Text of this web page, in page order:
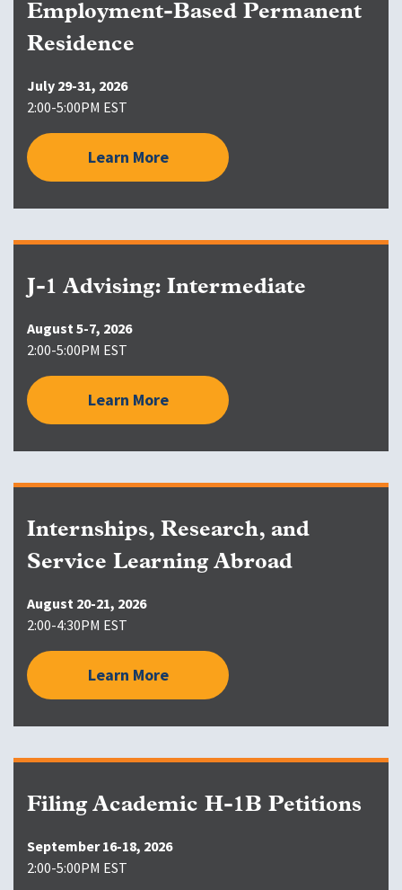
Employment-Based Permanent
Residence
July 29-31, 2026
2:00-5:00PM EST
Learn More
J-1 Advising: Intermediate
August 5-7, 2026
2:00-5:00PM EST
Learn More
Internships, Research, and
Service Learning Abroad
August 20-21, 2026
2:00-4:30PM EST
Learn More
Filing Academic H-1B Petitions
September 16-18, 2026
2:00-5:00PM EST